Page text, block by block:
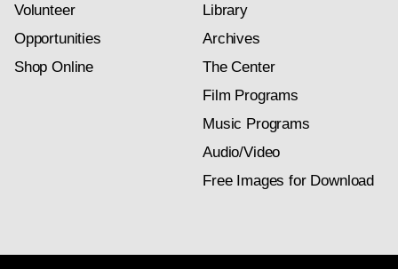
Volunteer
Opportunities
Shop Online
Library
Archives
The Center
Film Programs
Music Programs
Audio/Video
Free Images for Download